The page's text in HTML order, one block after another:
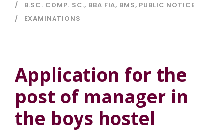
B.SC. COMP. SC., BBA FIA, BMS, PUBLIC NOTICE
EXAMINATIONS
Application for the
post of manager in
the boys hostel